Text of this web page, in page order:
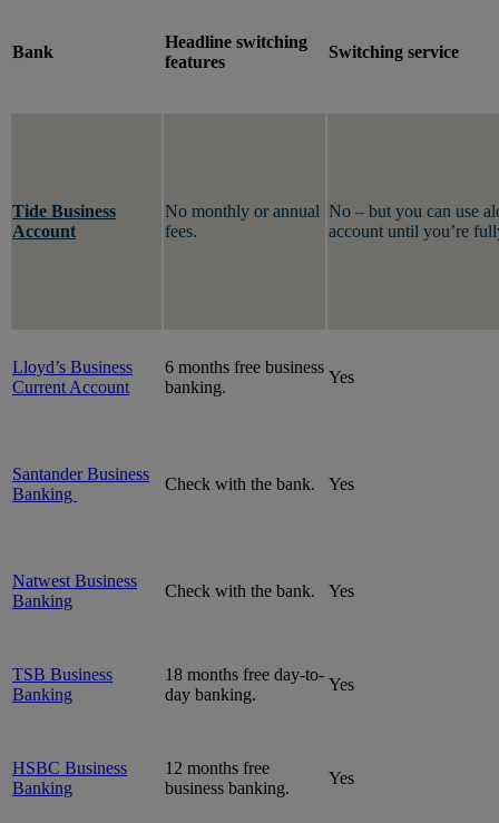
Bank
Headline switching
features
Switching service
Tide Business
Account
No monthly or annual
fees.
No – but you can use
account until you’re
Lloyd’s Business
Current Account
6 months free business
banking.
Yes
Santander Business
Banking
Check with the bank. Yes
Natwest Business
Banking
Check with the bank. Yes
TSB Business
Banking
18 months free day-to-
day banking.
Yes
HSBC Business
Banking
12 months free
business banking.
Yes